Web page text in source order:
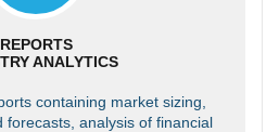
REPORTS
ANALYTICS
containing market sizing,
forecasts, analysis of financial